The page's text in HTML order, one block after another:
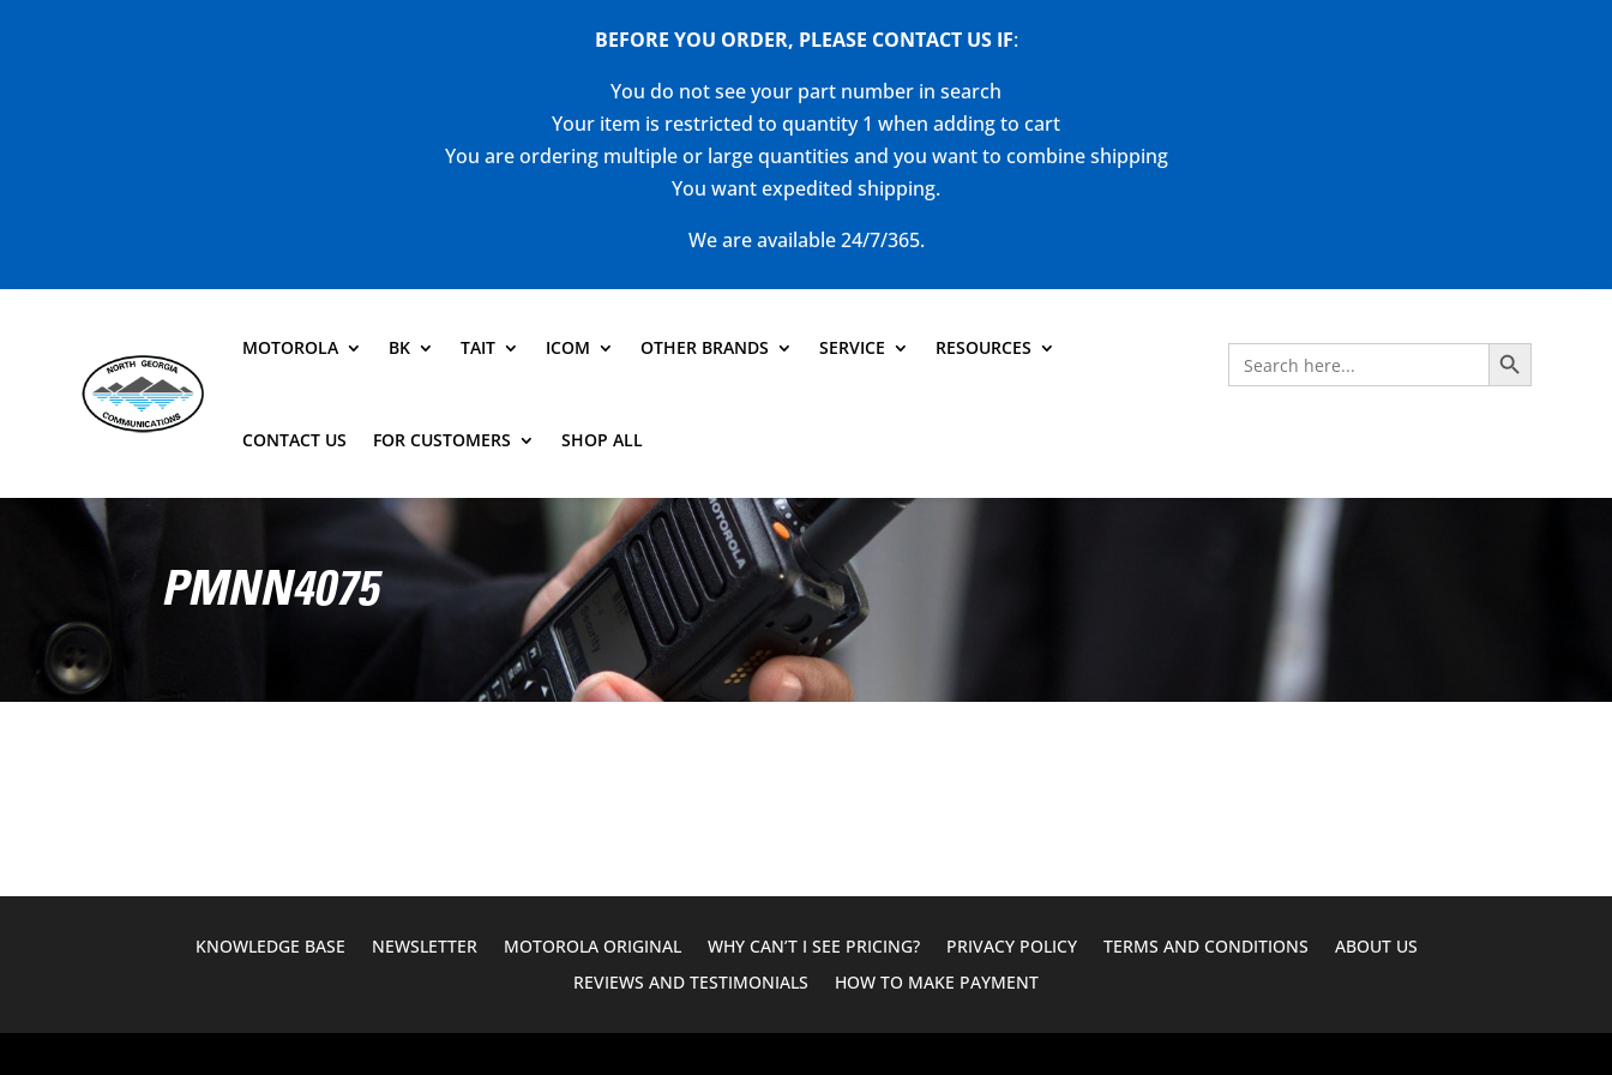
BEFORE YOU ORDER, PLEASE CONTACT US IF:
You do not see your part number in search
Your item is restricted to quantity 1 when adding to cart
You are ordering multiple or large quantities and you want to combine shipping
You want expedited shipping.
We are available 24/7/365.
MOTOROLA BK TAIT ICOM OTHER BRANDS SERVICE RESOURCES
CONTACT US FOR CUSTOMERS SHOP ALL
Search
for:
Search Button
PMNN4075
KNOWLEDGE BASE NEWSLETTER MOTOROLA ORIGINAL WHY CAN’T I SEE PRICING? PRIVACY POLICY TERMS AND CONDITIONS
ABOUT US
REVIEWS AND TESTIMONIALS
HOW TO MAKE PAYMENT